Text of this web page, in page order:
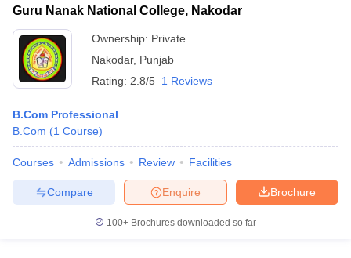
Guru Nanak National College, Nakodar
Ownership: Private
Nakodar, Punjab
Rating: 2.8/5 1 Reviews
B.Com Professional
B.Com (1 Course)
Courses Admissions Review Facilities
Brochure
Enquire
Compare
100+ Brochures downloaded so far